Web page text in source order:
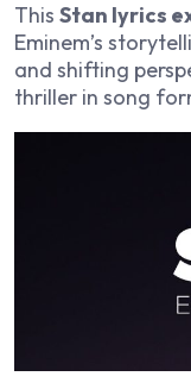
This Stan lyrics
Eminem’s
and shifting
thriller in song